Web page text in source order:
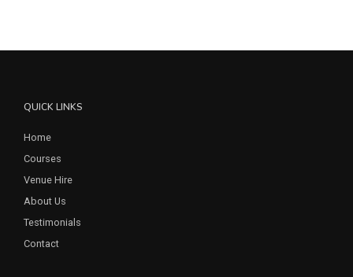
QUICK LINKS
Home
Courses
Venue Hire
About Us
Testimonials
Contact